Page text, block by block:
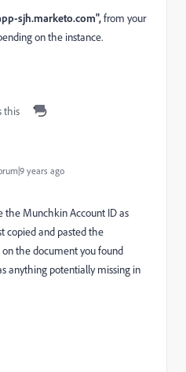
sjh.marketo.com",from your
on the instance.
this
years ago
the Munchkin Account ID as
copied and pasted the
the document you found
anything potentially missing in